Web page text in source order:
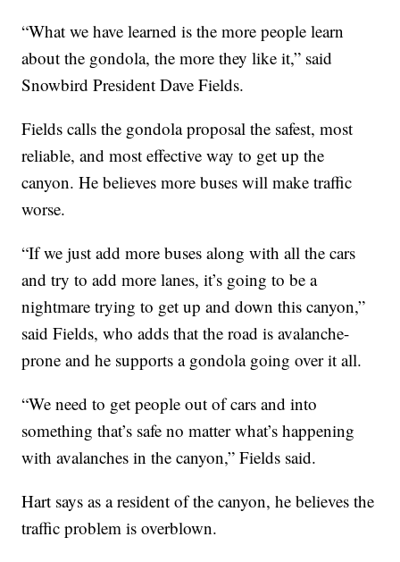
“What we have learned is the more people learn
about the gondola, the more they like it,” said
Snowbird President Dave Fields.
Fields calls the gondola proposal the safest, most
reliable, and most effective way to get up the
canyon. He believes more buses will make traffic
worse.
“If we just add more buses along with all the cars
and try to add more lanes, it’s going to be a
nightmare trying to get up and down this canyon,”
said Fields, who adds that the road is avalanche-
prone and he supports a gondola going over it all.
“We need to get people out of cars and into
something that’s safe no matter what’s happening
with avalanches in the canyon,” Fields said.
Hart says as a resident of the canyon, he believes the
traffic problem is overblown.